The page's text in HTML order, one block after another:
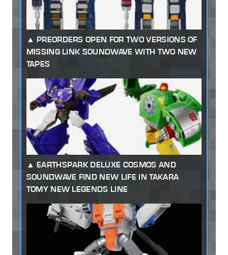
PREORDERS OPEN FOR TWO VERSIONS OF
MISSING LINK SOUNDWAVE WITH TWO NEW
TAPES
EARTHSPARK DELUXE COSMOS AND
SOUNDWAVE FIND NEW LIFE IN TAKARA
TOMY NEW LEGENDS LINE